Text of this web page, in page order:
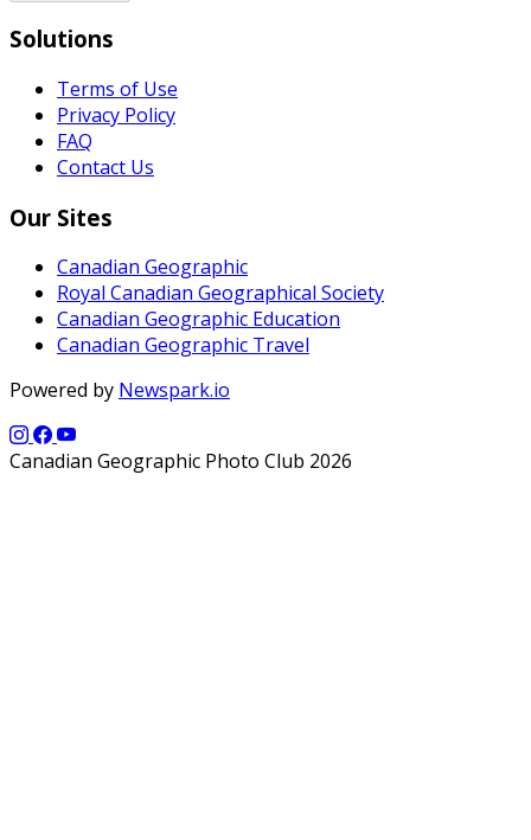
Solutions
Terms of Use
Privacy Policy
FAQ
Contact Us
Our Sites
Canadian Geographic
Royal Canadian Geographical Society
Canadian Geographic Education
Canadian Geographic Travel
Powered by Newspark.io
Canadian Geographic Photo Club 2026